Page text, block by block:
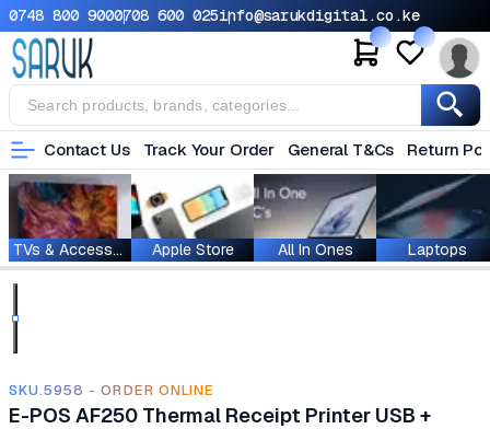
0748 800 9000708 600 025info@sarukdigital.co.ke
Contact Us Track Your Order General T&Cs Return
TVs & Accessories Apple Store All In Ones Laptops
SKU.5958 - ORDER ONLINE
E-POS AF250 Thermal Receipt Printer USB +